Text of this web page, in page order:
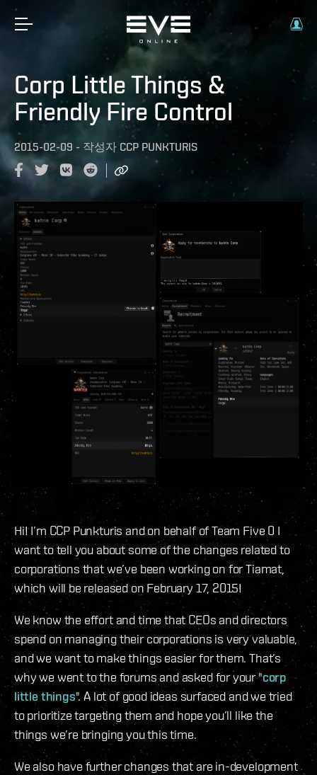
Corp Little Things &
Friendly Fire Control
2015-02-09 - 작성자 CCP PUNKTURIS
Hi! I’m CCP Punkturis and on behalf of Team Five 0 I
want to tell you about some of the changes related to
corporations that we’ve been working on for Tiamat,
which will be released on February 17, 2015!
We know the effort and time that CEOs and directors
spend on managing their corporations is very valuable,
and we want to make things easier for them. That’s
why we went to the forums and asked for your "corp
little things". A lot of good ideas surfaced and we tried
to prioritize targeting them and hope you’ll like the
things we’re bringing you this time.
We also have further changes that are in-development